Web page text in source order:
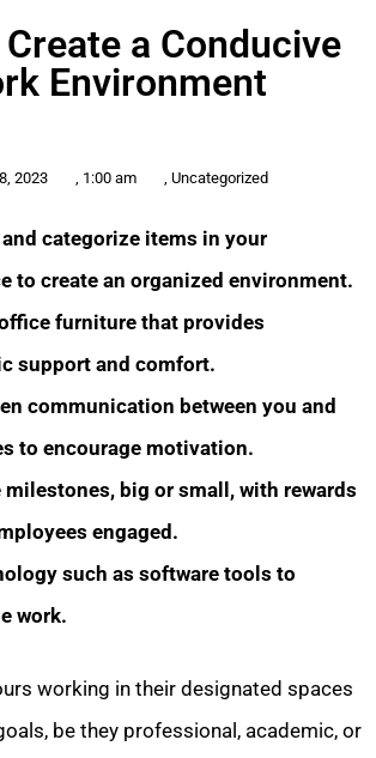
a Conducive
Environment
2023 , 1:00 am , Uncategorized
categorize items in your
to create an organized environment.
furniture that provides
support and comfort.
communication between you and
to encourage motivation.
milestones, big or small, with rewards
engaged.
such as software tools to
work.
working in their designated spaces
be they professional, academic, or